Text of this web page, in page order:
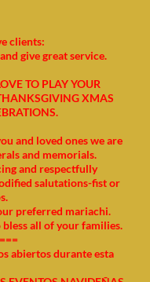
clients:
give great service.
TO PLAY YOUR
XMAS
and loved ones we are
and memorials.
and respectfully
salutations-fist or
preferred mariachi.
all of your families.
abiertos durante esta